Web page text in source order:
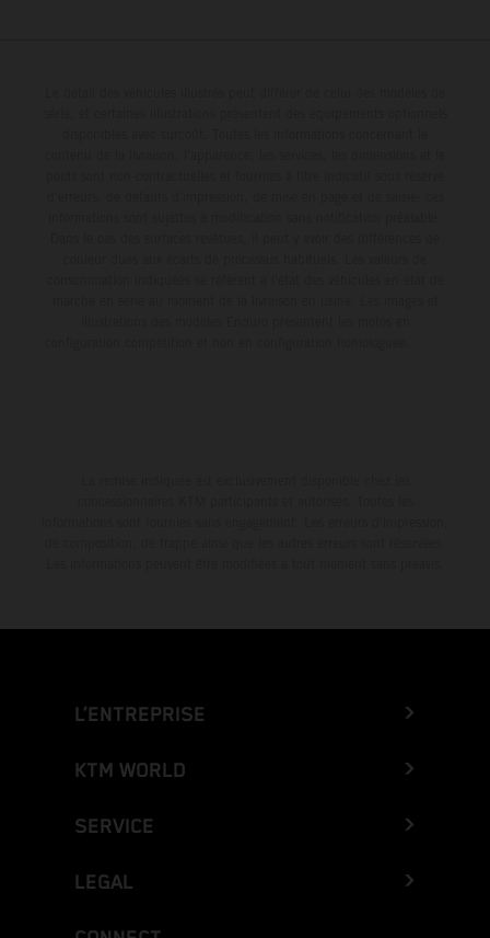
L’ENTREPRISE
KTM WORLD
SERVICE
LEGAL